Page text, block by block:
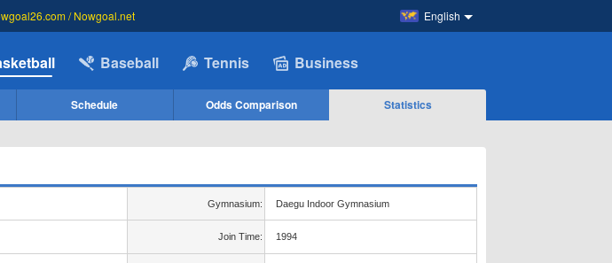
English
/ Nowgoal.net
Baseball Tennis Business
Schedule Odds Comparison
Statistics
Gymnasium: Daegu Indoor Gymnasium
Join Time: 1994